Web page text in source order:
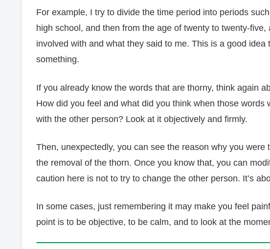
For example, I try to divide the time period into periods
high school, and then from the age of twenty to twenty-
involved with and what they said to me. This is a good
something.
If you already know the words that are thorny, think again
How did you feel and what did you think when those
with the other person? Look at it objectively and firmly.
Then, unexpectedly, you can see the reason why you
the removal of the thorn. Once you know that, you can
caution here is not to try to change the other person. It’s
In some cases, just remembering it may make you feel
point is to be objective, to be calm, and to look at the